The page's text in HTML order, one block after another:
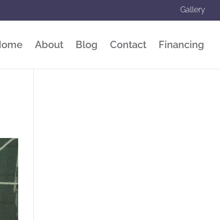
Gallery
About Blog Contact Financing